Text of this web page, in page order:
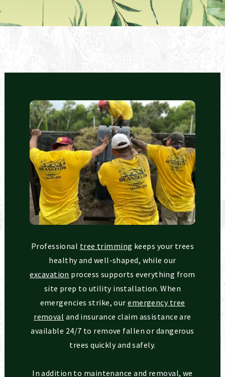
Professional tree trimming keeps your trees
healthy and well-shaped, while our
excavation process supports everything from
site prep to utility installation. When
emergencies strike, ouremergency tree
removal and insurance claim assistance are
available 24/7 to remove fallen or dangerous
trees quickly and safely.
In addition to maintenance and removal, we